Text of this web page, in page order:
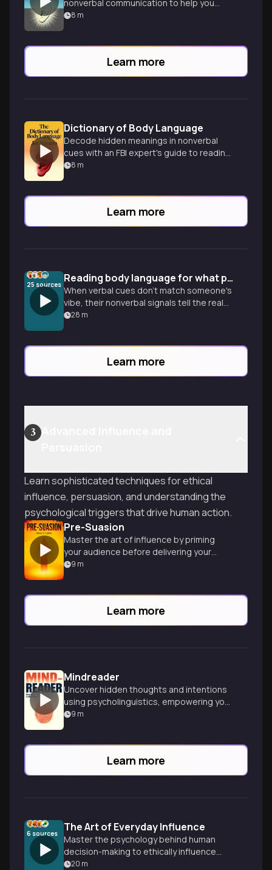
nonverbal communication to help you
decode people's true thoughts and
8 m
Learn more
Dictionary of Body Language
Decode hidden meanings in nonverbal
cues with an FBI expert's guide to reading
body language and human behavior.
8 m
Learn more
25 sources Reading body language for what people aren't saying
When verbal cues don't match someone's
vibe, their nonverbal signals tell the real
story. Learn to decode honest gestures
28 m
Learn more
3
Learn sophisticated techniques for ethical
influence, persuasion, and understanding the
psychological triggers that drive human action.
Pre-Suasion
Master the art of influence by priming
your audience before delivering your
message, revolutionizing your persuasion
9 m
Learn more
Mindreader
Uncover hidden thoughts and intentions
using psycholinguistics, empowering you
to read people in any situation with
9 m
Learn more
6 sources The Art of Everyday Influence
Master the psychology behind human
decision-making to ethically influence
others at work, home, and beyond.
20 m